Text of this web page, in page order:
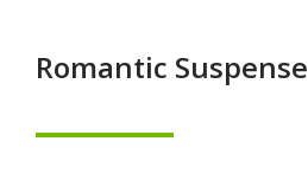
Romantic Suspense